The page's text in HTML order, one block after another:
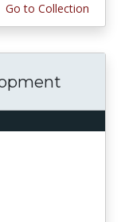
Go to Collection